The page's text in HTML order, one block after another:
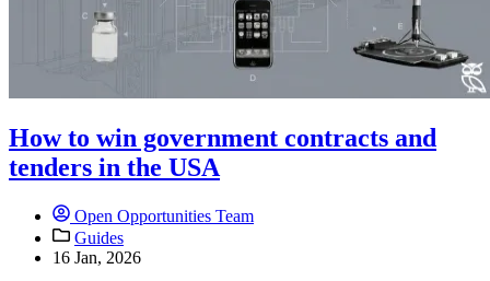
How to win government contracts and
tenders in the USA
Open Opportunities Team
Guides
16 Jan, 2026